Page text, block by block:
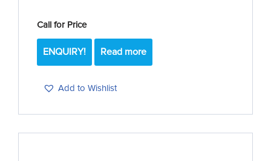
Call for Price
ENQUIRY!
Add to Wishlist
Read more